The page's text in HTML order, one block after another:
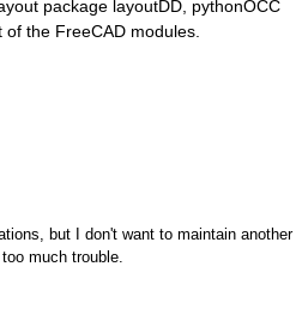
package layoutDD, pythonOCC
the FreeCAD modules.
but I don't want to maintain another
much trouble.